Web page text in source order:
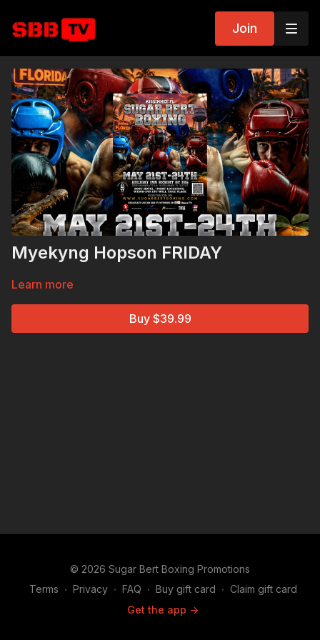
Join
Myekyng Hopson FRIDAY
Learn more
Buy $39.99
© 2026 Sugar Bert Boxing Promotions
Terms ∙ Privacy ∙ FAQ ∙ Buy gift card ∙ Claim gift card
Get the app ->